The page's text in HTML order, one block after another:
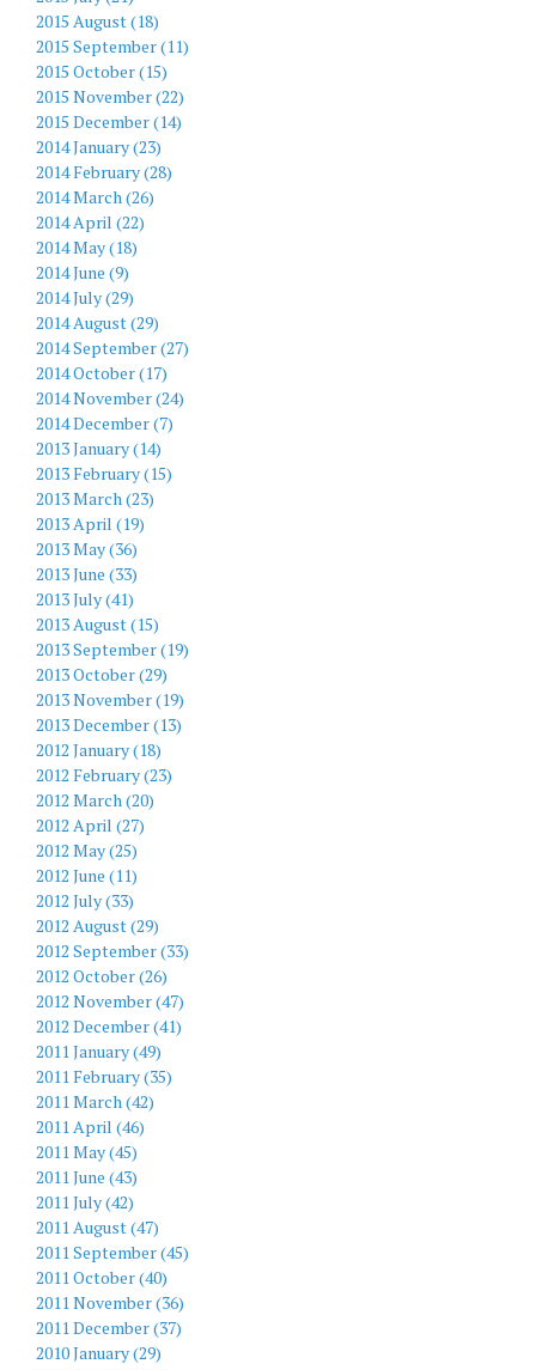
2015 August (18)
2015 September (11)
2015 October (15)
2015 November (22)
2015 December (14)
2014 January (23)
2014 February (28)
2014 March (26)
2014 April (22)
2014 May (18)
2014 June (9)
2014 July (29)
2014 August (29)
2014 September (27)
2014 October (17)
2014 November (24)
2014 December (7)
2013 January (14)
2013 February (15)
2013 March (23)
2013 April (19)
2013 May (36)
2013 June (33)
2013 July (41)
2013 August (15)
2013 September (19)
2013 October (29)
2013 November (19)
2013 December (13)
2012 January (18)
2012 February (23)
2012 March (20)
2012 April (27)
2012 May (25)
2012 June (11)
2012 July (33)
2012 August (29)
2012 September (33)
2012 October (26)
2012 November (47)
2012 December (41)
2011 January (49)
2011 February (35)
2011 March (42)
2011 April (46)
2011 May (45)
2011 June (43)
2011 July (42)
2011 August (47)
2011 September (45)
2011 October (40)
2011 November (36)
2011 December (37)
2010 January (29)